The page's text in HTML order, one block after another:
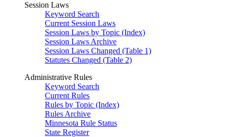
Session Laws
Keyword Search
Current Session Laws
Session Laws by Topic (Index)
Session Laws Archive
Session Laws Changed (Table 1)
Statutes Changed (Table 2)
Administrative Rules
Keyword Search
Current Rules
Rules by Topic (Index)
Rules Archive
Minnesota Rule Status
State Register